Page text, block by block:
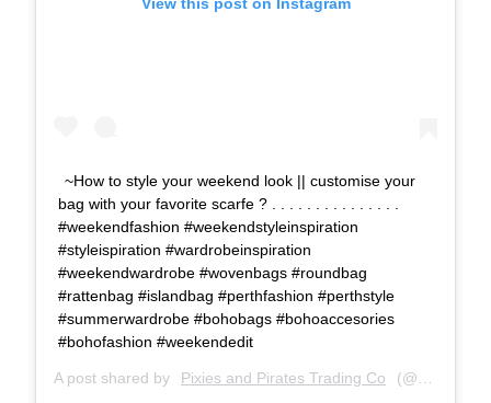
~How to style your weekend look || customise your
bag with your favorite scarfe ? . . . . . . . . . . . . . . .
#weekendfashion #weekendstyleinspiration
#styleispiration #wardrobeinspiration
#weekendwardrobe #wovenbags #roundbag
#rattenbag #islandbag #perthfashion #perthstyle
#summerwardrobe #bohobags #bohoaccesories
#bohofashion #weekendedit
A post shared by Pixies and Pirates Trading Co (@pixies_and_pirates_tc) on